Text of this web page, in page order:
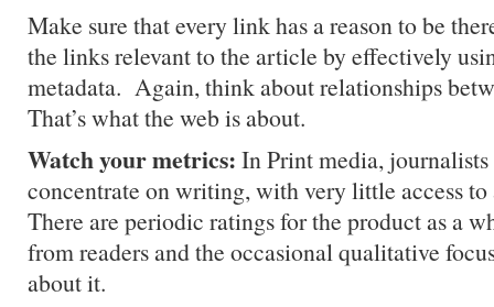
Make sure that every link has a reason to be
the links relevant to the article by effectively
metadata. Again, think about relationships
That’s what the web is about.
Watch your metrics: In Print media, journalists
concentrate on writing, with very little access
There are periodic ratings for the product as a
from readers and the occasional qualitative
about it.